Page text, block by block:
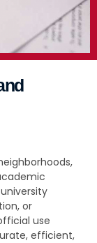
or
use
efficient,